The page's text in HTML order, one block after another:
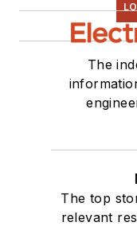
The
The top
relevant